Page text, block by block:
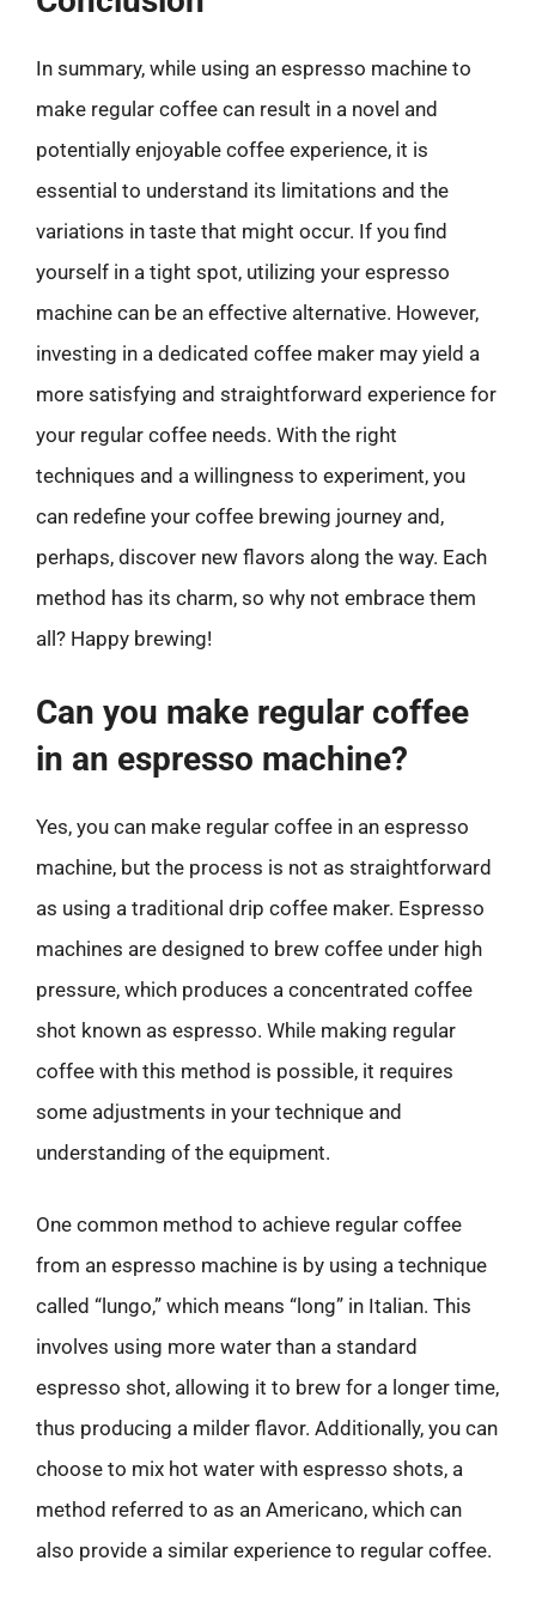
In summary, while using an espresso machine to
make regular coffee can result in a novel and
potentially enjoyable coffee experience, it is
essential to understand its limitations and the
variations in taste that might occur. If you find
yourself in a tight spot, utilizing your espresso
machine can be an effective alternative. However,
investing in a dedicated coffee maker may yield a
more satisfying and straightforward experience for
your regular coffee needs. With the right
techniques and a willingness to experiment, you
can redefine your coffee brewing journey and,
perhaps, discover new flavors along the way. Each
method has its charm, so why not embrace them
all? Happy brewing!
Can you make regular coffee
in an espresso machine?
Yes, you can make regular coffee in an espresso
machine, but the process is not as straightforward
as using a traditional drip coffee maker. Espresso
machines are designed to brew coffee under high
pressure, which produces a concentrated coffee
shot known as espresso. While making regular
coffee with this method is possible, it requires
some adjustments in your technique and
understanding of the equipment.
One common method to achieve regular coffee
from an espresso machine is by using a technique
called “lungo,” which means “long” in Italian. This
involves using more water than a standard
espresso shot, allowing it to brew for a longer time,
thus producing a milder flavor. Additionally, you can
choose to mix hot water with espresso shots, a
method referred to as an Americano, which can
also provide a similar experience to regular coffee.